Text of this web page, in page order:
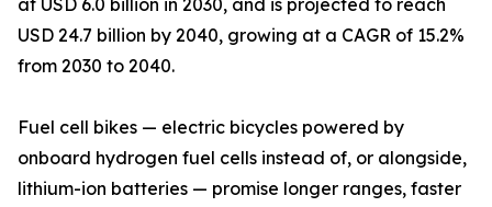
at USD 6.0 billion in 2030, and is projected to reach
USD 24.7 billion by 2040, growing at a CAGR of 15.2%
from 2030 to 2040.
Fuel cell bikes — electric bicycles powered by
onboard hydrogen fuel cells instead of, or alongside,
lithium-ion batteries — promise longer ranges, faster